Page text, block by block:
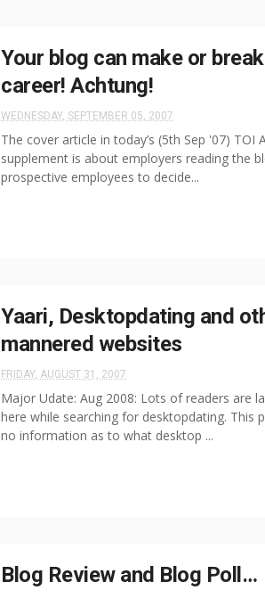
Your blog can make or
career! Achtung!
WEDNESDAY, SEPTEMBER 05, 2007
The cover article in today’s (5th Sep '07) TOI
supplement is about employers reading the
prospective employees to decide...
Yaari, Desktopdating and
mannered websites
FRIDAY, AUGUST 31, 2007
Major Udate: Aug 2008: Lots of readers are
here while searching for desktopdating. This
no information as to what desktop ...
Blog Review and Blog Poll…